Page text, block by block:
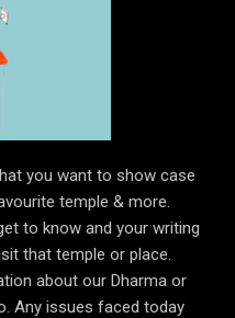
you want to show case
temple & more.
to know and your writing
that temple or place.
about our Dharma or
Any issues faced today